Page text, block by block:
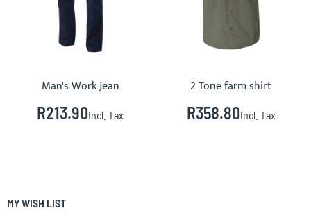
Man's Work Jean
R213.90Incl. Tax
2 Tone farm shirt
R358.80Incl. Tax
MY WISH LIST